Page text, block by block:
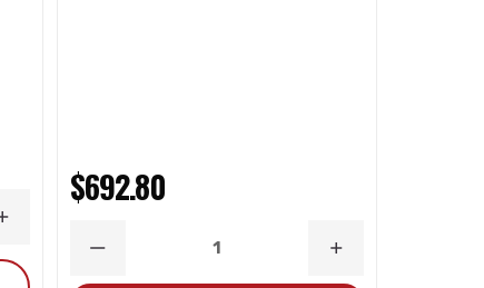
INCREASE
$692.80
DECREASE
INCREASE